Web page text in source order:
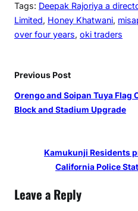
Tags: Deepak Rajoriya a
Limited, Honey Khatwani,
over four years, oki traders
Previous Post
Orengo and Soipan Tuya Flag
Block and Stadium Upgrade
Kamukunji Residents
California Police
Leave a Reply